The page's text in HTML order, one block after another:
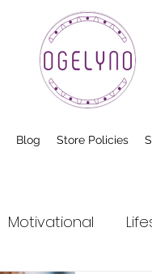
Blog Store Policies
Motivational